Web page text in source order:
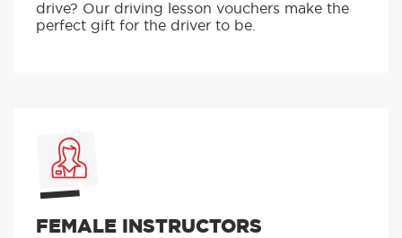
drive? Our driving lesson vouchers make the
perfect gift for the driver to be.
FEMALE INSTRUCTORS